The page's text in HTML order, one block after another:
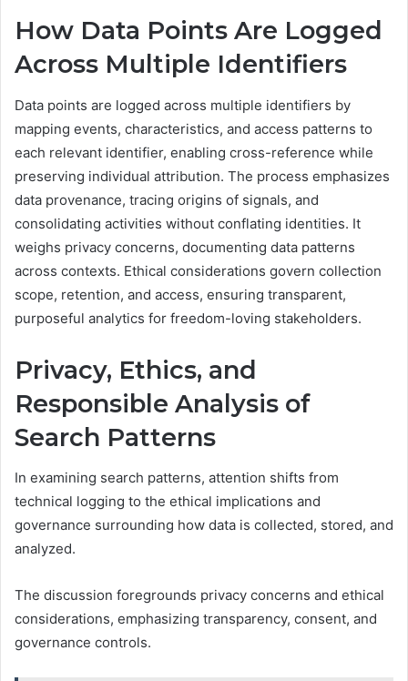
How Data Points Are Logged
Across Multiple Identifiers
Data points are logged across multiple identifiers by
mapping events, characteristics, and access patterns to
each relevant identifier, enabling cross-reference while
preserving individual attribution. The process emphasizes
data provenance, tracing origins of signals, and
consolidating activities without conflating identities. It
weighs privacy concerns, documenting data patterns
across contexts. Ethical considerations govern collection
scope, retention, and access, ensuring transparent,
purposeful analytics for freedom-loving stakeholders.
Privacy, Ethics, and
Responsible Analysis of
Search Patterns
In examining search patterns, attention shifts from
technical logging to the ethical implications and
governance surrounding how data is collected, stored, and
analyzed.
The discussion foregrounds privacy concerns and ethical
considerations, emphasizing transparency, consent, and
governance controls.